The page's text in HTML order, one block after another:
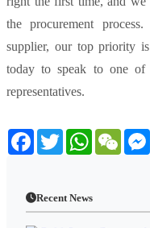
the procurement
supplier, our top priority
today to speak to one of
representatives.
FacebookTwitterWhatsApp
Recent News